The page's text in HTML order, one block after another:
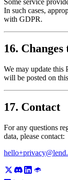
Some service
In such cases,
with GDPR.
16.
We may update this
will be posted on
17. Contact
For any questions
data, please contact: